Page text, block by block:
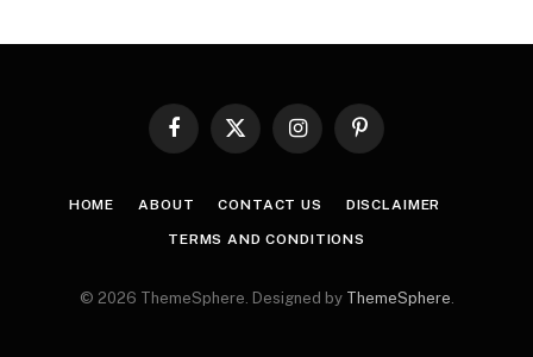
Facebook
X
InstagramPinterest
HOME ABOUT CONTACT US DISCLAIMER
TERMS AND CONDITIONS
© 2026 ThemeSphere. Designed by ThemeSphere.